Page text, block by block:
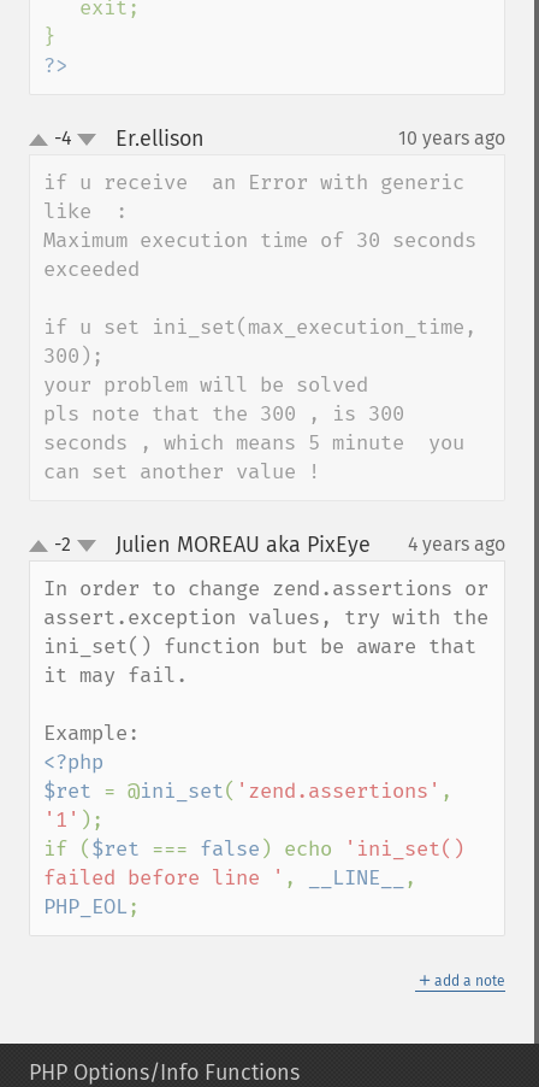
?>
up-4 Er.ellison 10 years ago
if u receive  an Error with generic
like  :
Maximum execution time of 30 seconds
exceeded
if u set ini_set(max_execution_time,
300);
your problem will be solved
pls note that the 300 , is 300
seconds , which means 5 minute  you
can set another value !
up
down
-2 Julien MOREAU aka PixEye 4 years ago
In order to change zend.assertions or
assert.exception values, try with the
ini_set() function but be aware that
it may fail.
<?php
$ret = @ini_set( 'zend.assertions'
'1' );
if ($ret === false ) echo
'ini_set()
failed before line ' , __LINE__
PHP_EOL;
＋ add a note
PHP Options/Info Functions